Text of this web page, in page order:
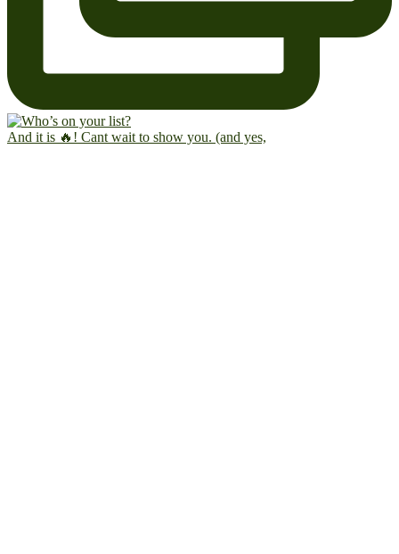
And it is 🔥! Cant wait to show you. (and yes,